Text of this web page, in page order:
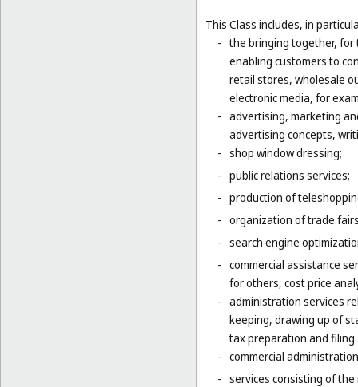
This Class includes, in
- the bringing together,
enabling customers to
retail stores, wholesale
electronic media, for
- advertising, marketing
advertising concepts,
- shop window dressing;
- public relations services;
- production of
- organization of trade
- search engine
- commercial assistance
for others, cost price
- administration services
keeping, drawing up of
tax preparation and filing
- commercial
- services consisting of